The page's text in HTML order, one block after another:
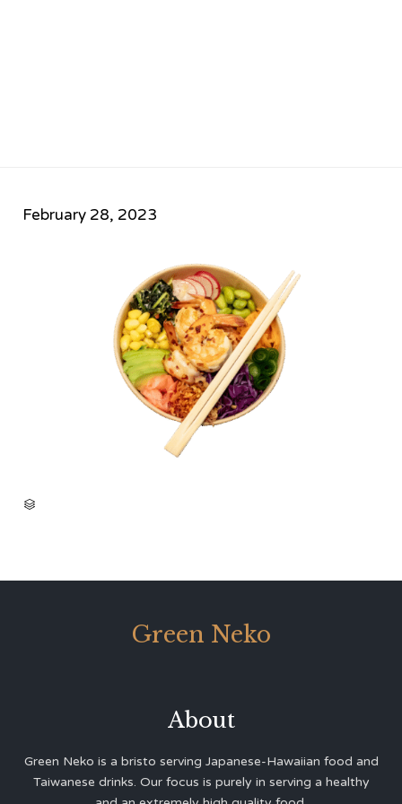
February 28, 2023

Green Neko
About
Green Neko is a bristo serving Japanese-Hawaiian food and
Taiwanese drinks. Our focus is purely in serving a healthy